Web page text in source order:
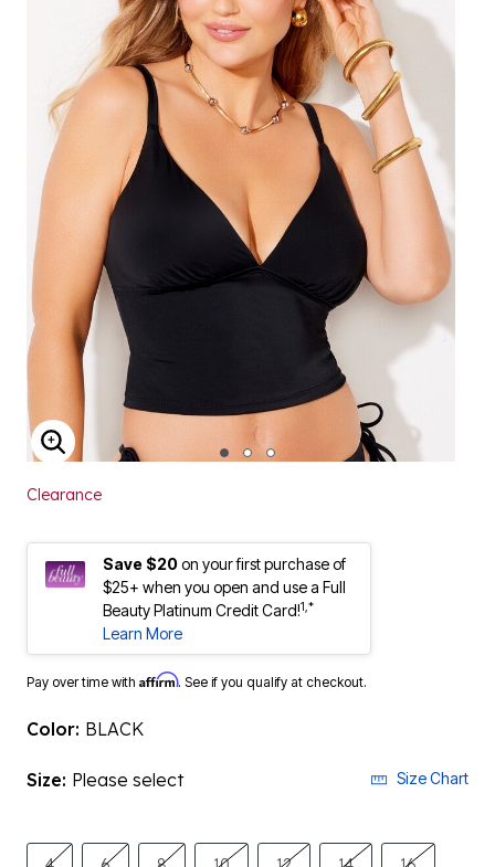
ENLARGE IMAGE
Clearance
Save $20on your first purchase of
$25+ when you open and use a Full
Beauty Platinum Credit Card!1,*
Learn More
Pay over time with Affirm. See if you qualify at checkout.
Color: BLACK
Size: Please select Size Chart